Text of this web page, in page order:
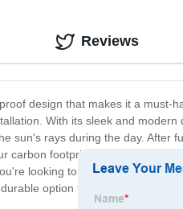
design that makes it a must-
With its sleek and modern
sun's rays during the day. After
footprint and save on
looking to illuminate your
option for outdoor lighting.
Reviews